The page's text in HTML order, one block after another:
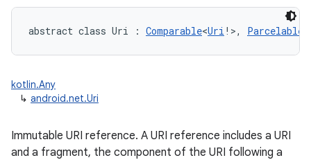
abstract class Uri : Comparable<Uri ! >, Parcelable
kotlin.Any
↳ android.net.Uri
Immutable URI reference. A URI reference includes a URI
and a fragment, the component of the URI following a